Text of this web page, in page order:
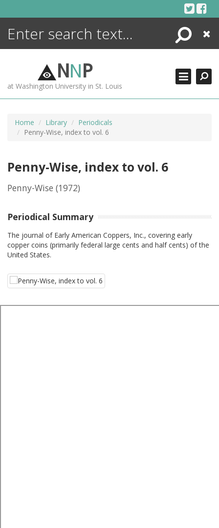
Search
Close
NNP
at Washington University in St. Louis
Home Library
Periodicals
Penny-Wise, index to vol. 6
Penny-Wise, index to vol. 6
Penny-Wise (1972)
Periodical Summary
The journal of Early American Coppers, Inc., covering early
copper coins (primarily federal large cents and half cents) of the
United States.
ENCYCLOPEDIA
MORE +
ADVANCED SEARCHING